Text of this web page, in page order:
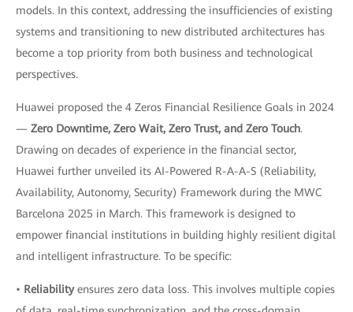
models. In this context, addressing the insufficiencies of existing
systems and transitioning to new distributed architectures has
become a top priority from both business and technological
perspectives.
Huawei proposed the 4 Zeros Financial Resilience Goals in 2024
— Zero Downtime, Zero Wait, Zero Trust, and Zero Touch.
Drawing on decades of experience in the financial sector,
Huawei further unveiled its AI-Powered R-A-A-S (Reliability,
Availability, Autonomy, Security) Framework during the MWC
Barcelona 2025 in March. This framework is designed to
empower financial institutions in building highly resilient digital
and intelligent infrastructure. To be specific:
• Reliabilityensures zero data loss. This involves multiple copies